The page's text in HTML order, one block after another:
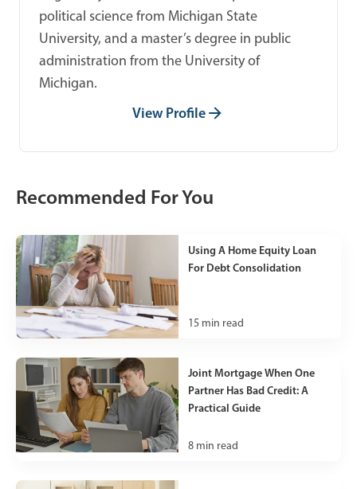
political science from Michigan State
University, and a master’s degree in public
administration from the University of
Michigan.
View Profile
Recommended For You
Using A Home Equity Loan
For Debt Consolidation
15 min read
Joint Mortgage When One
Partner Has Bad Credit: A
Practical Guide
8 min read